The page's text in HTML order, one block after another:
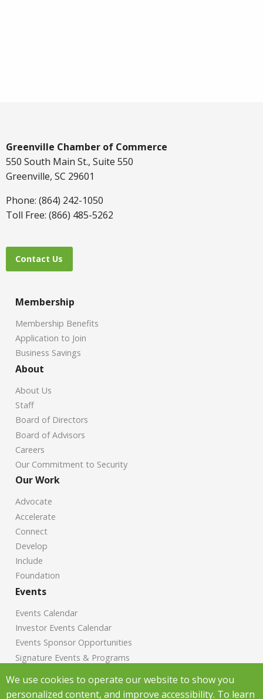
Greenville Chamber of Commerce
550 South Main St., Suite 550
Greenville, SC 29601
Phone: (864) 242-1050
Toll Free: (866) 485-5262
Contact Us
Membership
Membership Benefits
Application to Join
Business Savings
About
About Us
Staff
Board of Directors
Board of Advisors
Careers
Our Commitment to Security
Our Work
Advocate
Accelerate
Connect
Develop
Include
Foundation
Events
Events Calendar
Investor Events Calendar
Events Sponsor Opportunities
Signature Events & Programs
Chamber News
We use cookies to operate our website to show you
personalized content, and improve accessibility. To learn